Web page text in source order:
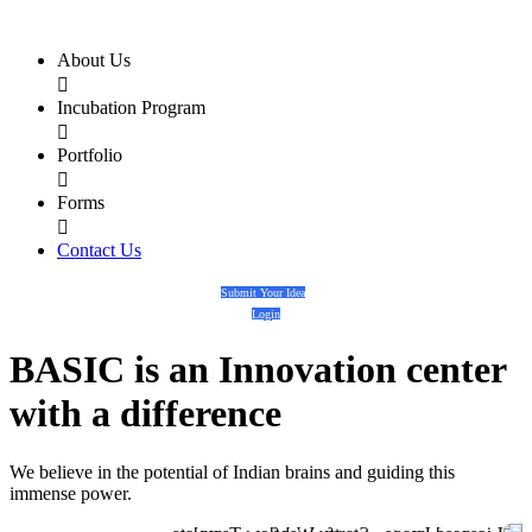
About Us

Incubation Program

Portfolio

Forms

Contact Us
Submit Your Idea
Login
BASIC is an Innovation center
with a difference
We believe in the potential of Indian brains and guiding this
immense power.